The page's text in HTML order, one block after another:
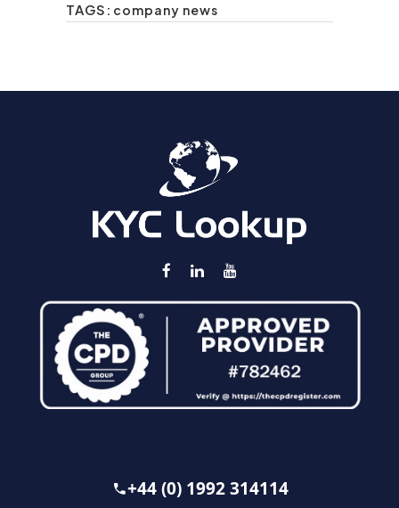
TAGS: company news
+44 (0) 1992 314114